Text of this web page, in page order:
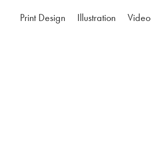
Print Design Illustration Video